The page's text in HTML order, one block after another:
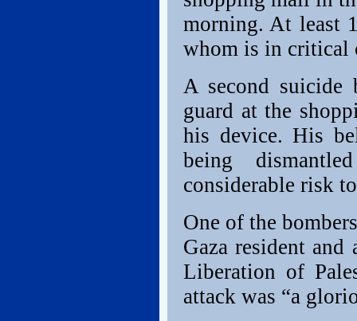
morning. At least
whom is in critical
A second suicide
guard at the
his device. His
being
considerable risk
One of the
Gaza resident
Liberation of
attack was “a